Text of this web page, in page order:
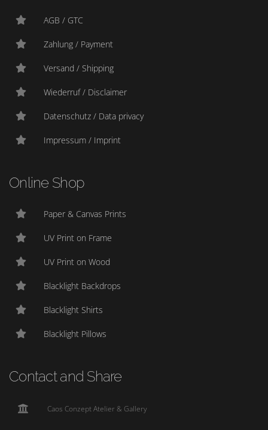
AGB / GTC
Zahlung / Payment
Versand / Shipping
Wiederruf / Disclaimer
Datenschutz / Data privacy
Impressum / Imprint
Online Shop
Paper & Canvas Prints
UV Print on Frame
UV Print on Wood
Blacklight Backdrops
Blacklight Shirts
Blacklight Pillows
Contact and Share
Caos Conzept Atelier & Gallery